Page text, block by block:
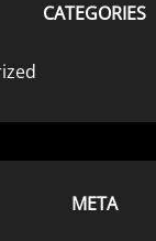
CATEGORIES
META